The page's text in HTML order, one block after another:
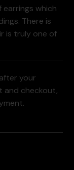
which
There is
is truly one of
your
and checkout,